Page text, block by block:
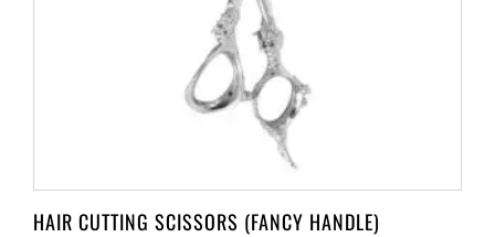
HAIR CUTTING SCISSORS (FANCY HANDLE)